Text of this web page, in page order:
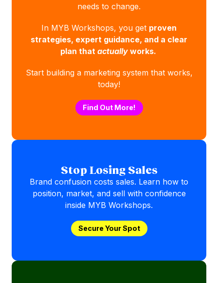
needs to change.
In MYB Workshops, you get proven
strategies, expert guidance, and a clear
plan that actually works.
Start building a marketing system that works,
today!
Find Out More!
Stop Losing Sales
Brand confusion costs sales. Learn how to
position, market, and sell with confidence
inside MYB Workshops.
Secure Your Spot